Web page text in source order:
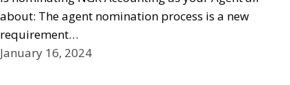
about: The agent nomination process is a new
requirement…
January 16, 2024